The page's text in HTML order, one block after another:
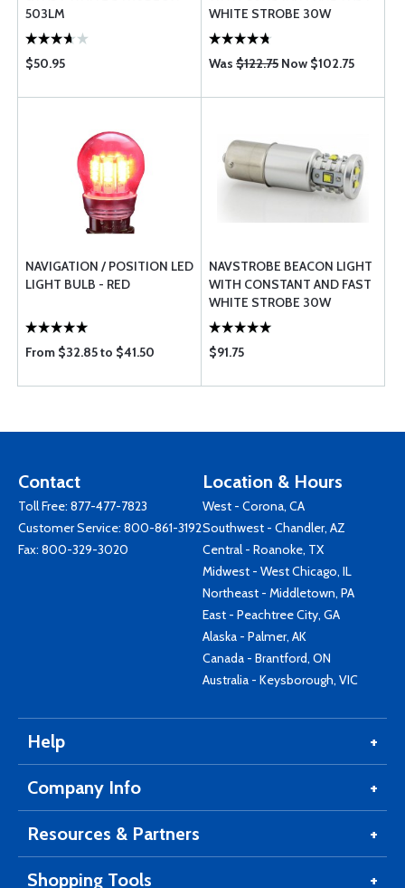
503LM
$50.95
WHITE STROBE 30W
Was $122.75 Now $102.75
NAVIGATION / POSITION LED
LIGHT BULB - RED
From $32.85 to $41.50
NAVSTROBE BEACON LIGHT
WITH CONSTANT AND FAST
WHITE STROBE 30W
$91.75
Contact
Toll Free: 877-477-7823
Customer Service: 800-861-3192
Fax: 800-329-3020
Location & Hours
West - Corona, CA
Southwest - Chandler, AZ
Central - Roanoke, TX
Midwest - West Chicago, IL
Northeast - Middletown, PA
East - Peachtree City, GA
Alaska - Palmer, AK
Canada - Brantford, ON
Australia - Keysborough, VIC
Help
Company Info
Resources & Partners
Shopping Tools